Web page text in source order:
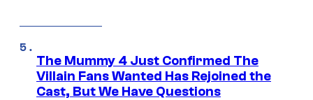
The Mummy 4 Just Confirmed The
Villain Fans Wanted Has Rejoined the
Cast, But We Have Questions